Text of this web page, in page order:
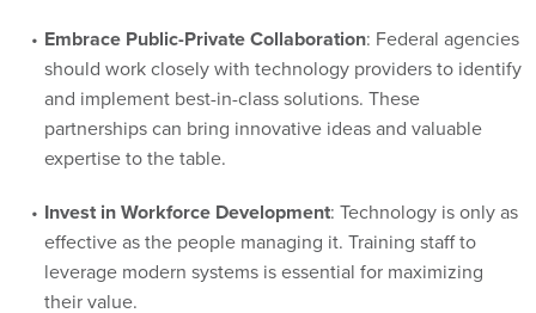
Embrace Public-Private Collaboration: Federal agencies
should work closely with technology providers to identify
and implement best-in-class solutions. These
partnerships can bring innovative ideas and valuable
expertise to the table.
Invest in Workforce Development: Technology is only as
effective as the people managing it. Training staff to
leverage modern systems is essential for maximizing
their value.